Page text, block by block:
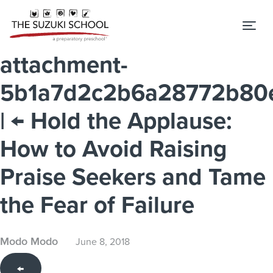
attachment-
| ← Hold the Applause:
How to Avoid Raising
Praise Seekers and Tame
the Fear of Failure
Modo Modo June 8, 2018
←